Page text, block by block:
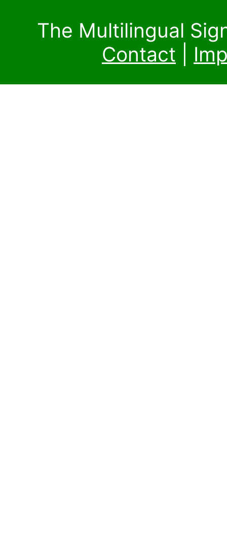
The Multilingual
Contact